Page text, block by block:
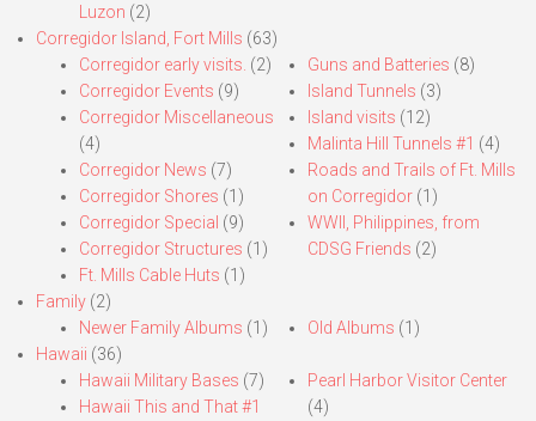
Luzon (2)
Corregidor Island, Fort Mills (63)
Corregidor early visits. (2)
Corregidor Events (9)
Corregidor Miscellaneous
(4)
Corregidor News (7)
Corregidor Shores (1)
Corregidor Special (9)
Corregidor Structures (1)
Ft. Mills Cable Huts (1)
Guns and Batteries (8)
Island Tunnels (3)
Island visits (12)
Malinta Hill Tunnels #1 (4)
Roads and Trails of Ft. Mills
on Corregidor(1)
WWII, Philippines, from
CDSG Friends (2)
Family (2)
Newer Family Albums (1) Old Albums (1)
Hawaii (36)
Hawaii Military Bases (7)
Hawaii This and That #1
Pearl Harbor Visitor Center
(4)